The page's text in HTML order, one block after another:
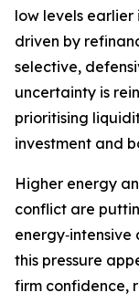
low levels earlier
driven by
selective,
uncertainty is
prioritising
investment and
Higher energy
conflict are
this pressure
firm confidence,